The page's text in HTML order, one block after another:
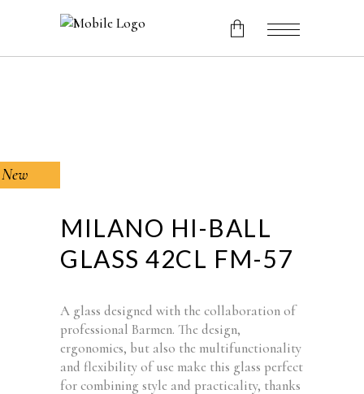
New
MILANO HI-BALL
GLASS 42CL FM-57
A glass designed with the collaboration of
professional Barmen. The design,
ergonomics, but also the multifunctionality
and flexibility of use make this glass perfect
for combining style and practicality, thanks